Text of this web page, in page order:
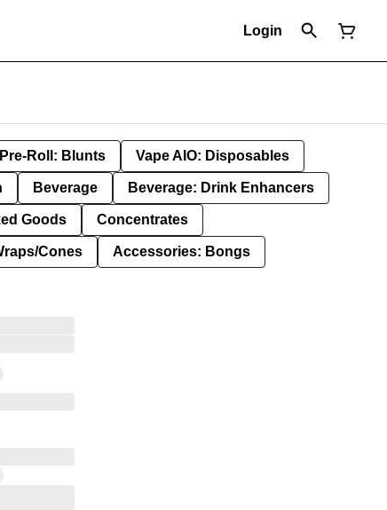
Login
Pre-Roll: Blunts Vape AIO: Disposables
Beverage Beverage: Drink Enhancers
Goods Concentrates
Cones Accessories: Bongs